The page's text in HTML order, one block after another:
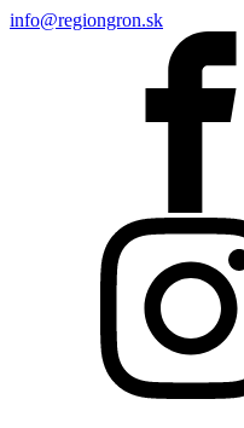
info@regiongron.sk